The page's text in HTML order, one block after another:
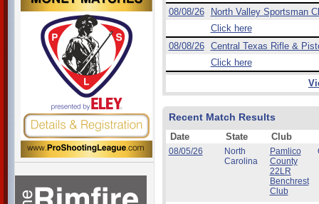
08/08/26
North Valley Sportsman
Click here
08/08/26
Central Texas Rifle &
Click here
Recent Match Results
Date State Club
08/05/26
North
Carolina
Pamlico
County
22LR
Benchrest
Club